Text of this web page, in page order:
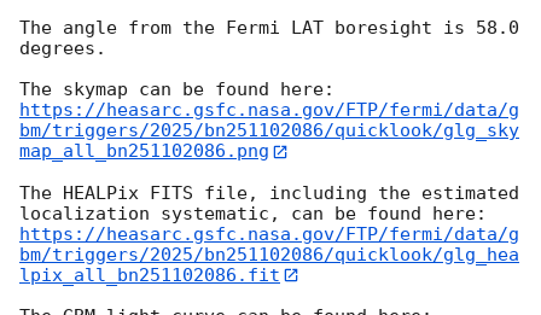
The angle from the Fermi LAT boresight is 58.0
degrees.
https://heasarc.gsfc.nasa.gov/FTP/fermi/data/g
bm/triggers/2025/bn251102086/quicklook/glg_sky
map_all_bn251102086.png
The HEALPix FITS file, including the estimated
https://heasarc.gsfc.nasa.gov/FTP/fermi/data/g
bm/triggers/2025/bn251102086/quicklook/glg_hea
lpix_all_bn251102086.fit